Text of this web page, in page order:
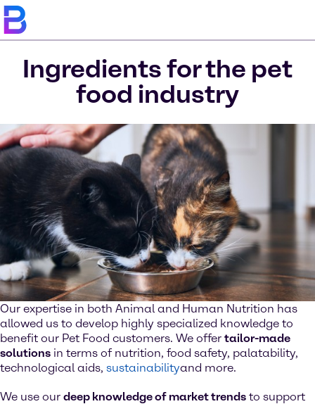
Ingredients for the pet
food industry
Our expertise in both Animal and Human Nutrition has
allowed us to develop highly specialized knowledge to
benefit our Pet Food customers. We offer tailor-made
solutions in terms of nutrition, food safety, palatability,
technological aids, sustainabilityand more.
We use our deep knowledge of market trends to support